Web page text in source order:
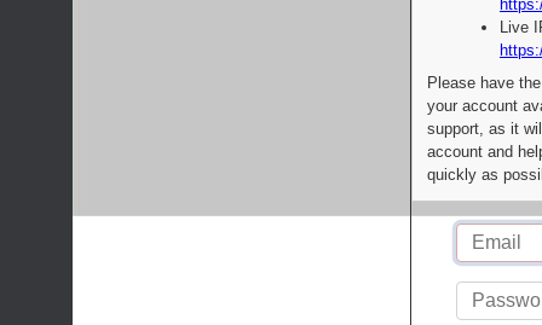
Live
Please have
your account
support, as it
account and
quickly as